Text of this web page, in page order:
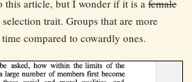
this article, but I wonder if it is a female
selection trait. Groups that are more
compared to cowardly ones.